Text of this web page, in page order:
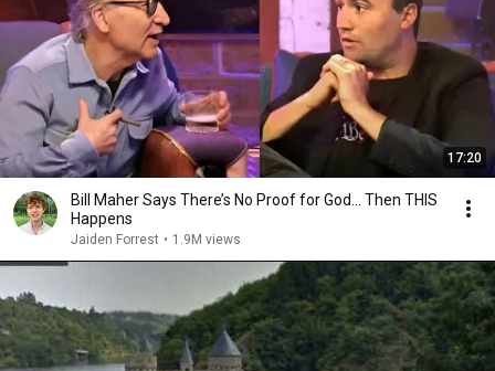
17:20
Bill Maher Says There’s No Proof for God... Then THIS
Happens
Jaiden Forrest • 1.9M views